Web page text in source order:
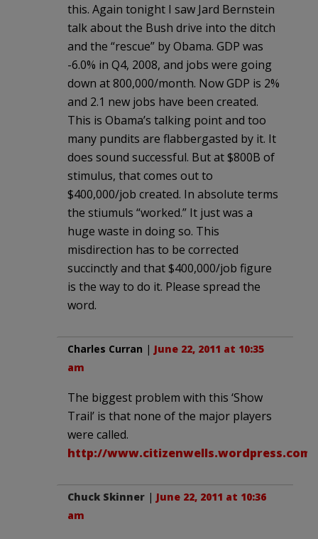
this. Again tonight I saw Jard Bernstein
talk about the Bush drive into the ditch
and the “rescue” by Obama. GDP was
-6.0% in Q4, 2008, and jobs were going
down at 800,000/month. Now GDP is 2%
and 2.1 new jobs have been created.
This is Obama’s talking point and too
many pundits are flabbergasted by it. It
does sound successful. But at $800B of
stimulus, that comes out to
$400,000/job created. In absolute terms
the stiumuls “worked.” It just was a
huge waste in doing so. This
misdirection has to be corrected
succinctly and that $400,000/job figure
is the way to do it. Please spread the
word.
Charles Curran | June 22, 2011 at 10:35
am
The biggest problem with this ‘Show
Trail’ is that none of the major players
were called.
http://www.citizenwells.wordpress.com
Chuck Skinner | June 22, 2011 at 10:36
am